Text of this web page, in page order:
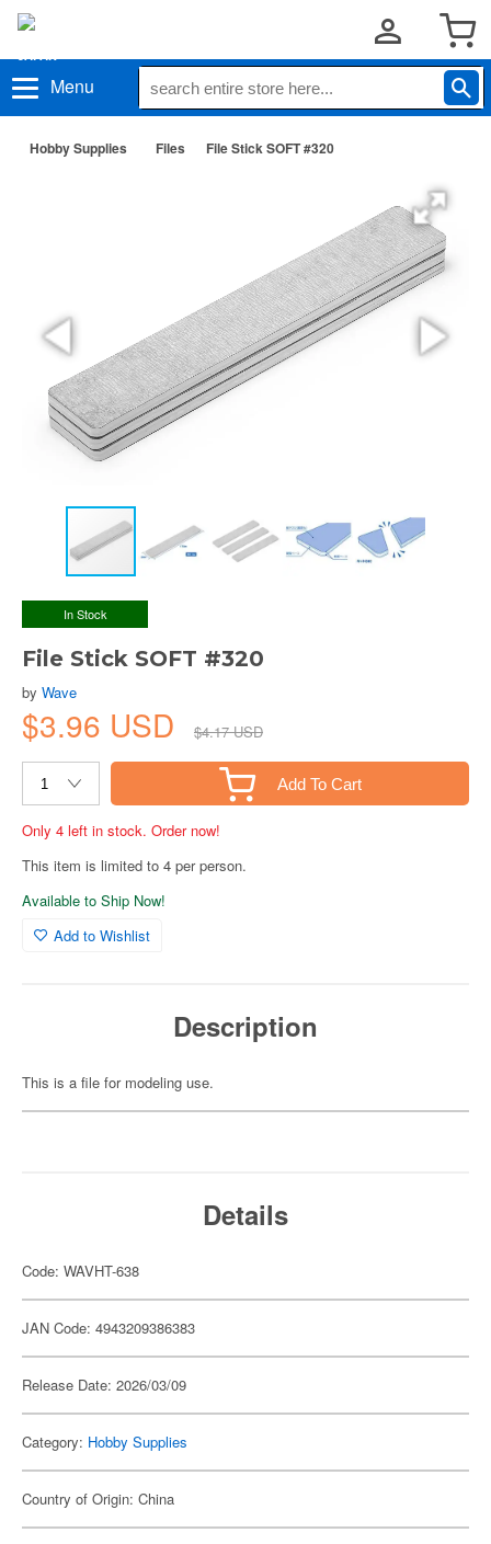
Menu
Hobby Supplies Files File Stick SOFT #320
In Stock
File Stick SOFT #320
by Wave
$3.96 USD $4.17 USD
Add To Cart
Only 4 left in stock. Order now!
This item is limited to 4 per person.
Available to Ship Now!
Add to Wishlist
Description
This is a file for modeling use.
Details
Code: WAVHT-638
JAN Code: 4943209386383
Release Date: 2026/03/09
Category: Hobby Supplies
Country of Origin: China